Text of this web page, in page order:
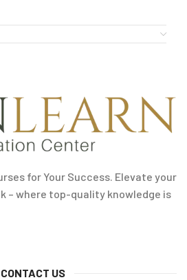
for Your Success. Elevate your
– where top-quality knowledge is
CONTACT US